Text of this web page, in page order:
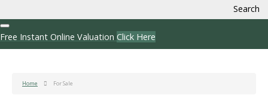
Search
Free Instant Online Valuation Click Here
Home For Sale